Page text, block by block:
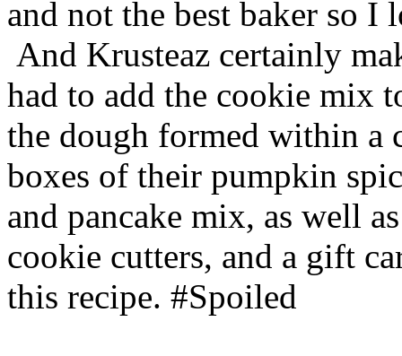
and not the best baker so
And Krusteaz certainly
had to add the cookie mix
the dough formed within a
boxes of their pumpkin
and pancake mix, as well
cookie cutters, and a gift
this recipe. #Spoiled